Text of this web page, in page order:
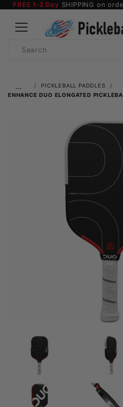
FREE 1-2 Day SHIPPING on
Search
…
PICKLEBALL PADDLES
ENHANCE DUO ELONGATED